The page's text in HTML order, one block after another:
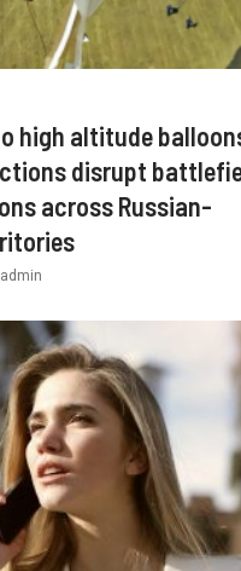
high altitude
disrupt
across Russian-
admin